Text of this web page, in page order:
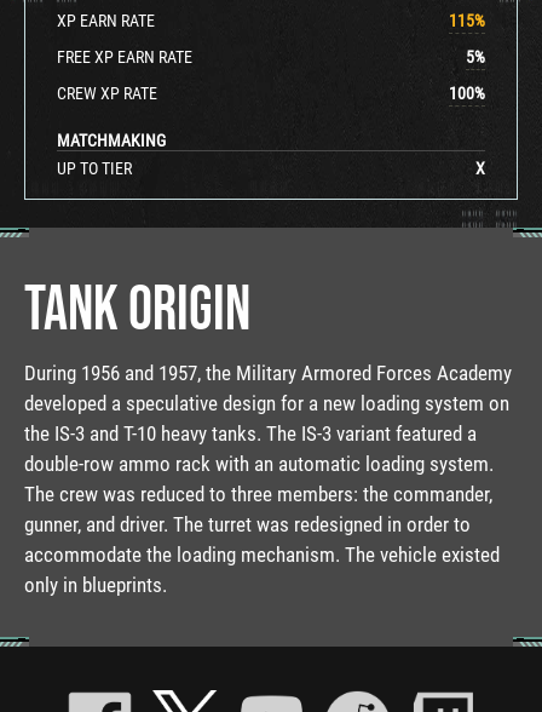
XP EARN RATE
115%
FREE XP EARN RATE
5%
CREW XP RATE
100%
MATCHMAKING
UP TO TIER
X
TANK ORIGIN
During 1956 and 1957, the Military Armored Forces Academy
developed a speculative design for a new loading system on
the IS-3 and T-10 heavy tanks. The IS-3 variant featured a
double-row ammo rack with an automatic loading system.
The crew was reduced to three members: the commander,
gunner, and driver. The turret was redesigned in order to
accommodate the loading mechanism. The vehicle existed
only in blueprints.